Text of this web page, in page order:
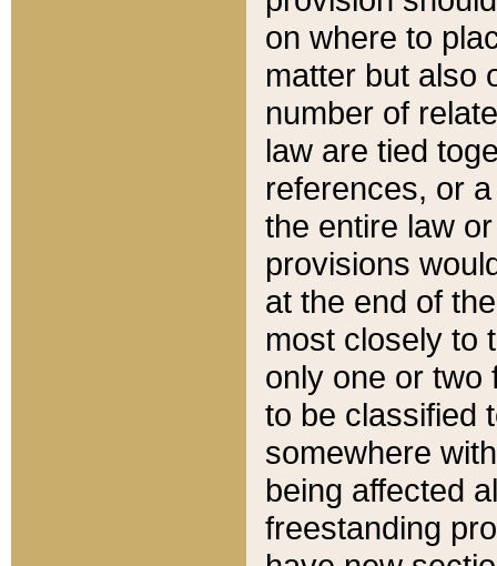
on where to
matter but also
number of
law are tied
references, or
the entire law
provisions
at the end of
most closely to
only one or two
to be classified
somewhere
being affected
freestanding